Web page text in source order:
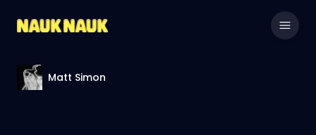
Matt Simon